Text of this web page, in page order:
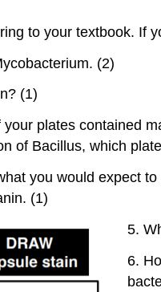
to your textbook. If
(2)
(1)
your plates contained
of Bacillus, which
you would expect
(1)
5.
6.